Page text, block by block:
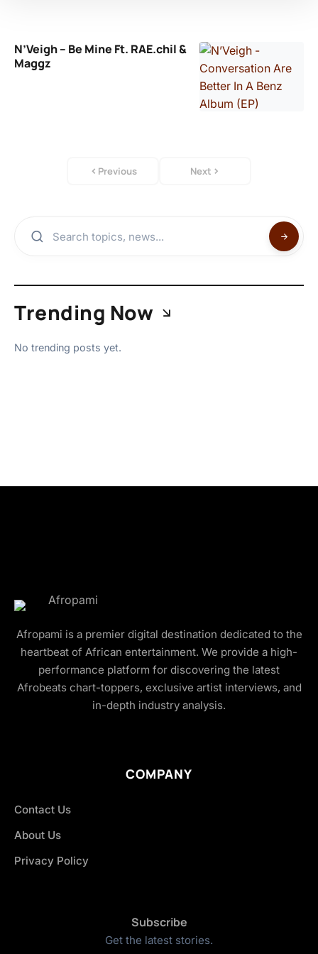
N’Veigh – Be Mine Ft. RAE.chil &
Maggz
Previous Next
Trending Now
No trending posts yet.
Afropami is a premier digital destination dedicated to the
heartbeat of African entertainment. We provide a high-
performance platform for discovering the latest
Afrobeats chart-toppers, exclusive artist interviews, and
in-depth industry analysis.
COMPANY
Contact Us
About Us
Privacy Policy
Subscribe
Get the latest stories.